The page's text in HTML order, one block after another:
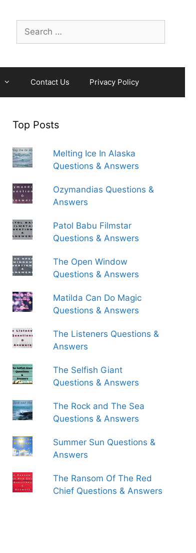
Search
for:
Contact Us Privacy Policy
Top Posts
Melting Ice In Alaska
Questions & Answers
Ozymandias Questions &
Answers
Patol Babu Filmstar
Questions & Answers
The Open Window
Questions & Answers
Matilda Can Do Magic
Questions & Answers
The Listeners Questions &
Answers
The Selfish Giant
Questions & Answers
The Rock and The Sea
Questions & Answers
Summer Sun Questions &
Answers
The Ransom Of The Red
Chief Questions & Answers